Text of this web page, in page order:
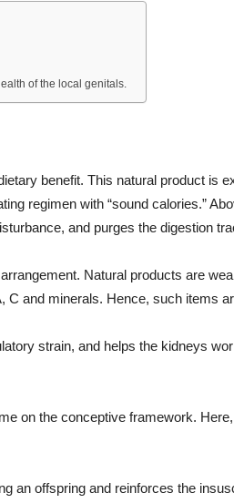
of the local genitals.
benefit. This natural product is
regimen with “sound calories.”
and purges the digestion
Natural products are
C and minerals. Hence, such items
strain, and helps the kidneys
on the conceptive framework.
an offspring and reinforces the